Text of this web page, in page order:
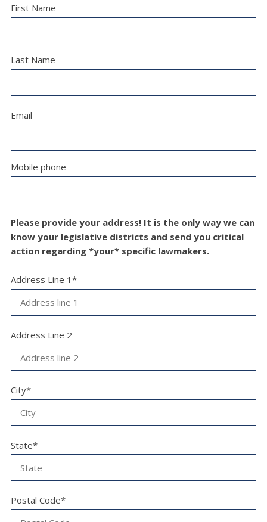
First Name
Last Name
Email
Mobile phone
Please provide your address! It is the only way we can
know your legislative districts and send you critical
action regarding *your* specific lawmakers.
Address Line 1*
Address Line 2
City*
State*
Postal Code*